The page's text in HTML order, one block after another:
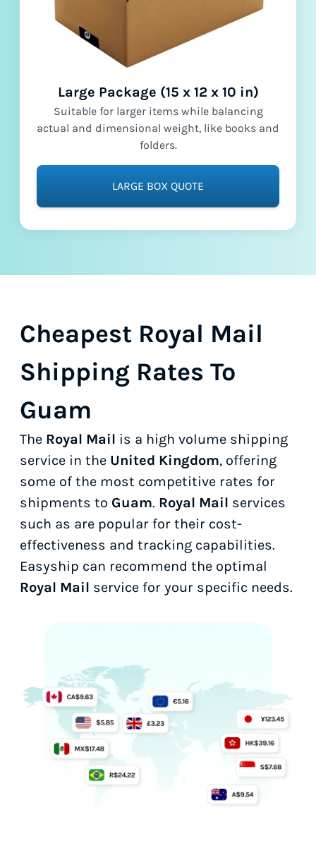
Large Package (15 x 12 x 10 in)
Suitable for larger items while balancing
actual and dimensional weight, like books and
folders.
LARGE BOX QUOTE
Cheapest Royal Mail
Shipping Rates To
Guam
The Royal Mail is a high volume shipping
service in the United Kingdom, offering
some of the most competitive rates for
shipments to Guam. Royal Mail services
such as are popular for their cost-
effectiveness and tracking capabilities.
Easyship can recommend the optimal
Royal Mail service for your specific needs.